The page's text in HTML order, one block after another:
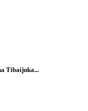
Tibaijuka...